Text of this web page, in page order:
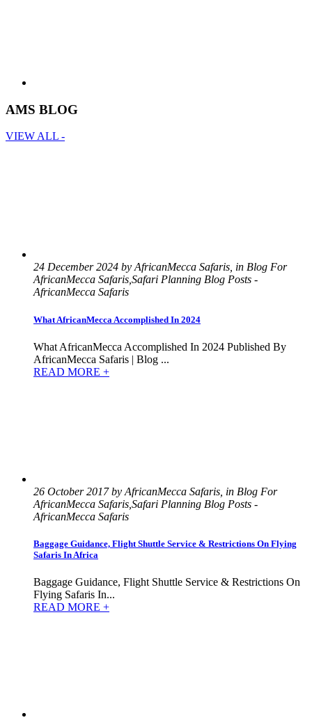
AMS BLOG
VIEW ALL -
24 December 2024 by AfricanMecca Safaris, in Blog For
AfricanMecca Safaris,Safari Planning Blog Posts -
AfricanMecca Safaris
What AfricanMecca Accomplished In 2024
What AfricanMecca Accomplished In 2024 Published By
AfricanMecca Safaris | Blog ...
READ MORE +
26 October 2017 by AfricanMecca Safaris, in Blog For
AfricanMecca Safaris,Safari Planning Blog Posts -
AfricanMecca Safaris
Baggage Guidance, Flight Shuttle Service & Restrictions On Flying
Safaris In Africa
Baggage Guidance, Flight Shuttle Service & Restrictions On
Flying Safaris In...
READ MORE +